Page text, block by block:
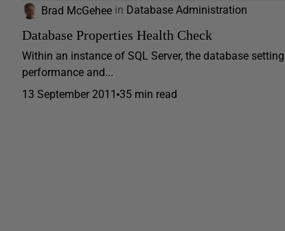
Brad McGehee in Database Administration
Database Properties Health Check
Within an instance of SQL Server, the database
performance and...
13 September 2011 35 min read